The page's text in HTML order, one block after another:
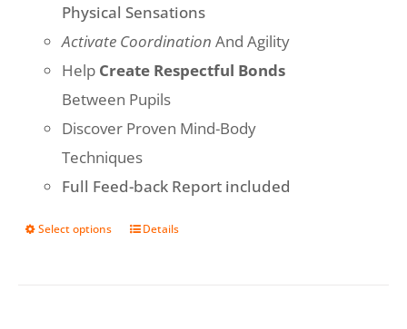
Physical Sensations
Activate Coordination And Agility
Help Create Respectful Bonds
Between Pupils
Discover Proven Mind-Body
Techniques
Full Feed-back Report included
Select options
ThisDetails